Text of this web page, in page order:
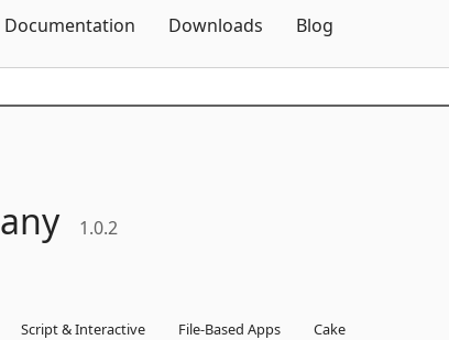
Documentation Downloads Blog
any 1.0.2
Script & Interactive File-Based Apps Cake